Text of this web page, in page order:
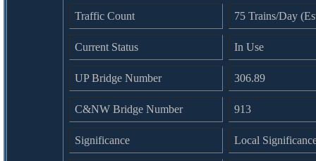
Traffic Count 75 Trains/Day
Current Status In Use
UP Bridge Number 306.89
C&NW Bridge Number 913
Significance Local